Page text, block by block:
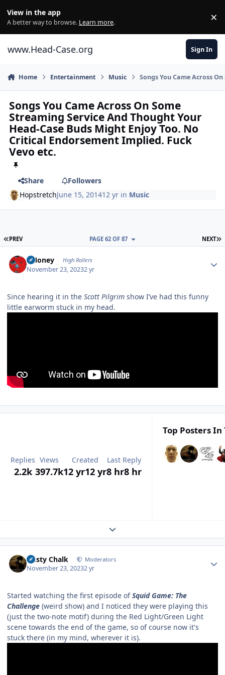
View in the app
A better way to browse. Learn more. ×
www.Head-Case.org Sign In
Home Entertainment Music Songs You Came Across
Songs You Came Across On Some
Streaming Service And Thought Your
Head-Case Buds Might Enjoy Too. No
Critical Endorsement Implied. Fuck
Vevo etc.
Share
Followers
HopstretchJune 15, 201412 yr in Music
FIRST PAGE
PREV NEXT
PAGE 62 OF 87
TMoney High Rollers
November 23, 20232 yr
Since hearing it in the Scott Pilgrim show I’ve had this funny
little earworm stuck in my head.
Replies
2.2k
Views
397.7k
Created
12 yr12 yr
Last Reply
8 hr8 hr
Top Posters In
Expand topic overview
Dusty Chalk Moderators
November 23, 20232 yr
Started watching the first episode ofSquid Game: The
Challenge (weird show) and I noticed they were playing this
(just the two-note motif) during the Red Light/Green Light
scene towards the end of the game, so of course now it's
stuck there (in my mind, wherever it is).